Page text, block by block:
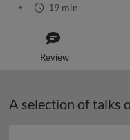
19 min
Review
A selection of talks